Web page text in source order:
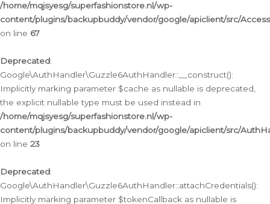
/home/mqjsyesg/superfashionstore.nl/wp-
content/plugins/backupbuddy/vendor/google/apiclient/src/
on line 67
Deprecated:
Google\AuthHandler\Guzzle6AuthHandler::__construct():
Implicitly marking parameter $cache as nullable is deprecated,
the explicit nullable type must be used instead in
/home/mqjsyesg/superfashionstore.nl/wp-
content/plugins/backupbuddy/vendor/google/apiclient/src/
on line 23
Deprecated:
Google\AuthHandler\Guzzle6AuthHandler::attachCredentials():
Implicitly marking parameter $tokenCallback as nullable is